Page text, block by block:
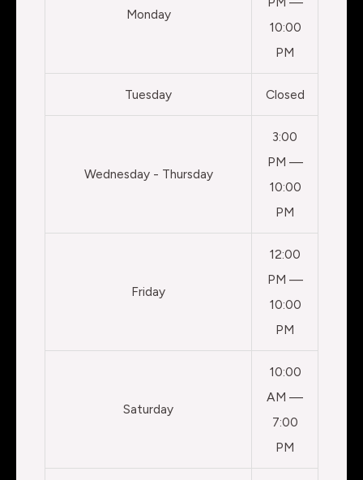
Monday
10:00
PM
Tuesday Closed
Wednesday - Thursday
3:00
PM —
10:00
PM
Friday
12:00
PM —
10:00
PM
Saturday
10:00
AM —
7:00
PM